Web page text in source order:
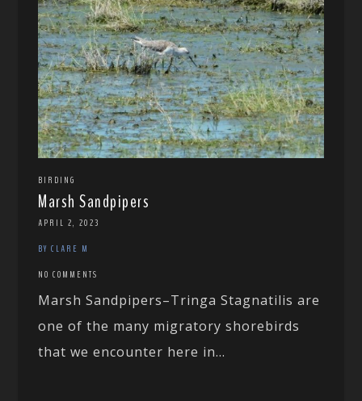
BIRDING
Marsh Sandpipers
APRIL 2, 2023
BY CLARE M
NO COMMENTS
Marsh Sandpipers–Tringa Stagnatilis are
one of the many migratory shorebirds
that we encounter here in...